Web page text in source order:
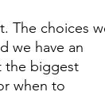
we have an
the biggest
when to